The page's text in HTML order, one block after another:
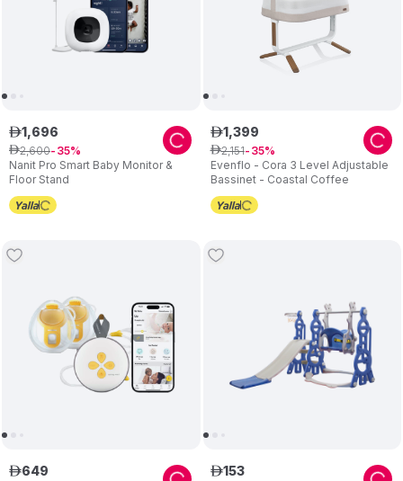
Nanit Pro Smart Baby Monitor &
Floor Stand
ê1,696
ê2,600 35
Evenflo - Cora 3 Level Adjustable
Bassinet - Coastal Coffee
ê1,399
ê2,151 35
ê649 ê153